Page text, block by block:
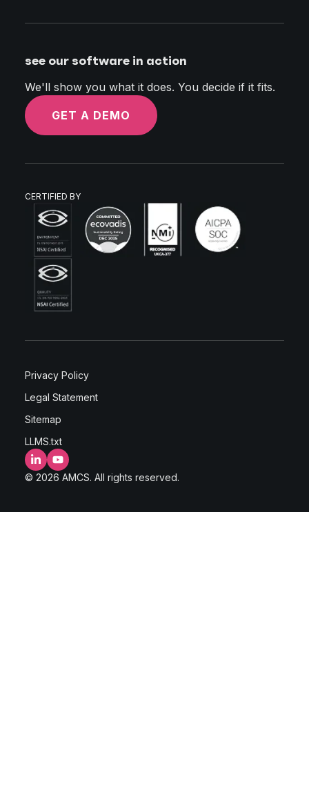
see our software in action
We'll show you what it does. You decide if it fits.
GET A DEMO
CERTIFIED BY
Privacy Policy
Legal Statement
Sitemap
LLMS.txt
LinkedInYouTube
© 2026 AMCS. All rights reserved.